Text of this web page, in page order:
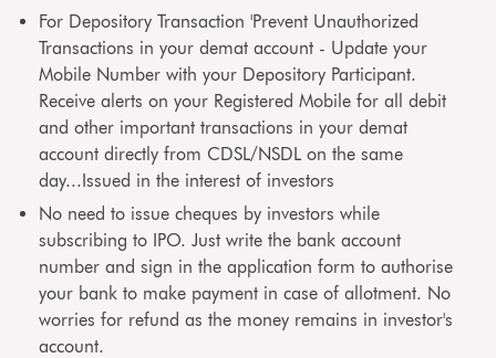
For Depository Transaction 'Prevent Unauthorized
Transactions in your demat account - Update your
Mobile Number with your Depository Participant.
Receive alerts on your Registered Mobile for all debit
and other important transactions in your demat
account directly from CDSL/NSDL on the same
day...Issued in the interest of investors
No need to issue cheques by investors while
subscribing to IPO. Just write the bank account
number and sign in the application form to authorise
your bank to make payment in case of allotment. No
worries for refund as the money remains in investor's
account.